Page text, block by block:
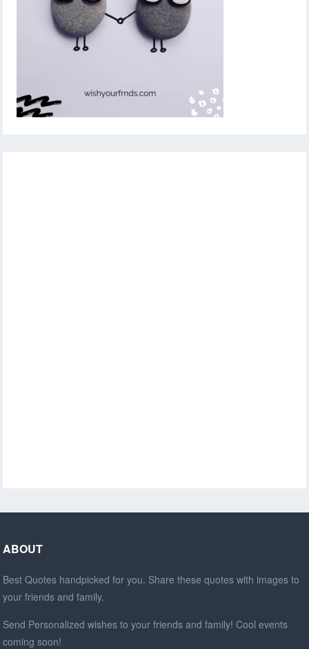
ABOUT
Best Quotes handpicked for you. Share these quotes with images to
your friends and family.
Send Personalized wishes to your friends and family! Cool events
coming soon!